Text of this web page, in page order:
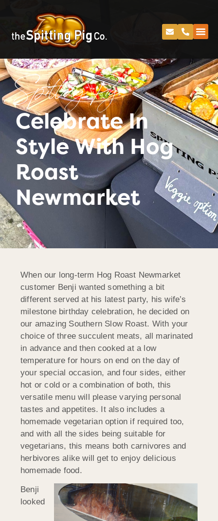
Spitting Pig
Celebrate In
Style With Hog
Roast
Newmarket
When our long-term Hog Roast Newmarket
customer Benji wanted something a bit
different served at his latest party, his wife’s
milestone birthday celebration, he decided on
our amazing Southern Slow Roast. With your
choice of three succulent meats, all marinated
in advance and then cooked at a low
temperature for hours on end on the day of
your special occasion, and four sides, either
hot or cold or a combination of both, this
versatile menu will please varying personal
tastes and appetites. It also includes a
homemade vegetarian option if required too,
and with all the sides being suitable for
vegetarians, this means both carnivores and
herbivores alike will get to enjoy delicious
homemade food.
Benji
looked